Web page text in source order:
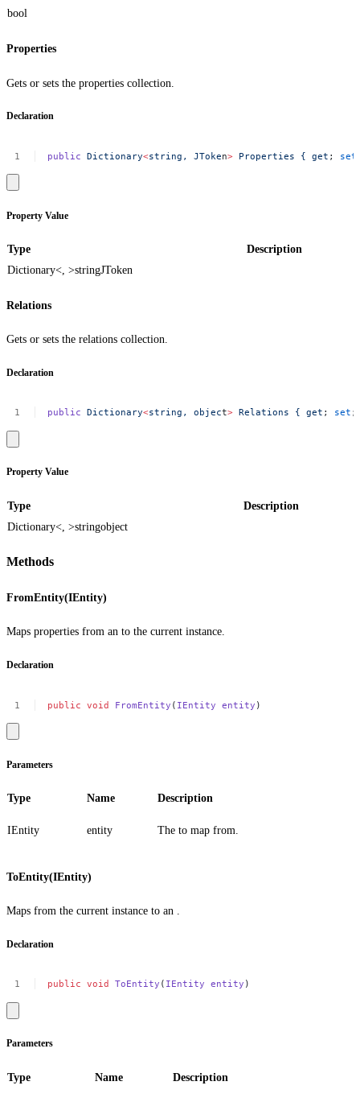
bool
Properties
Gets or sets the properties collection.
Declaration
public Dictionary<string, JToken> Properties { get ; set
Property Value
Type
Description
Dictionary<, >stringJToken
Relations
Gets or sets the relations collection.
Declaration
public Dictionary<string, object> Relations { get ; set ;
Property Value
Type
Description
Dictionary<, >stringobject
Methods
FromEntity(IEntity)
Maps properties from an to the current instance.
Declaration
public void FromEntity ( IEntity entity )
Parameters
Type Name Description
IEntity entity The to map from.
ToEntity(IEntity)
Maps from the current instance to an .
Declaration
public void ToEntity ( IEntity entity )
Parameters
Type Name Description